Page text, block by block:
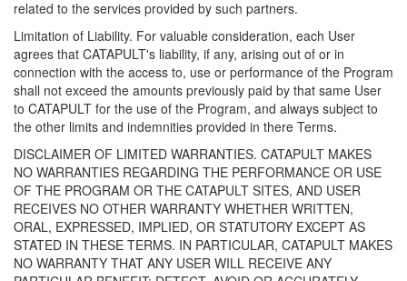
related to the services provided by such partners.
Limitation of Liability. For valuable consideration, each User
agrees that CATAPULT's liability, if any, arising out of or in
connection with the access to, use or performance of the Program
shall not exceed the amounts previously paid by that same User
to CATAPULT for the use of the Program, and always subject to
the other limits and indemnities provided in there Terms.
DISCLAIMER OF LIMITED WARRANTIES. CATAPULT MAKES
NO WARRANTIES REGARDING THE PERFORMANCE OR USE
OF THE PROGRAM OR THE CATAPULT SITES, AND USER
RECEIVES NO OTHER WARRANTY WHETHER WRITTEN,
ORAL, EXPRESSED, IMPLIED, OR STATUTORY EXCEPT AS
STATED IN THESE TERMS. IN PARTICULAR, CATAPULT MAKES
NO WARRANTY THAT ANY USER WILL RECEIVE ANY